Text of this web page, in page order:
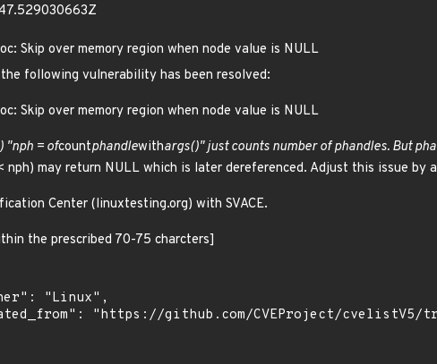
Skip over memory region when node value is NULL
following vulnerability has been resolved:
Skip over memory region when node value is NULL
"nph = ofcountphandlewithargs()" just counts number of phandles. But
nph) may return NULL which is later dereferenced. Adjust this issue by
Center (linuxtesting.org) with SVACE.
the prescribed 70-75 charcters]